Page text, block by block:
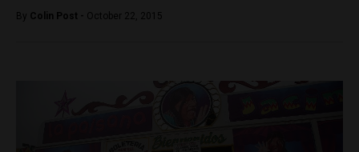
By Colin Post - October 22, 2015